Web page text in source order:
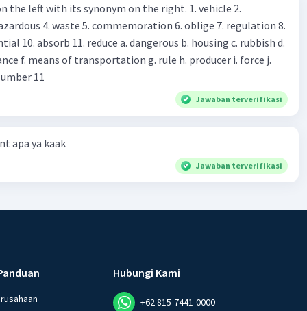
Mawar : No, thanks. Shop assistant : Alright.
What do they
left with its synonym on the right. 1. vehicle 2.
4. waste 5. commemoration 6. oblige 7. regulation 8.
reduce a. dangerous b. housing c. rubbish d.
up k. lessen Number 11
Jawaban terverifikasi
apa ya kaak
Jawaban terverifikasi
Hubungi Kami
+62 815-7441-0000